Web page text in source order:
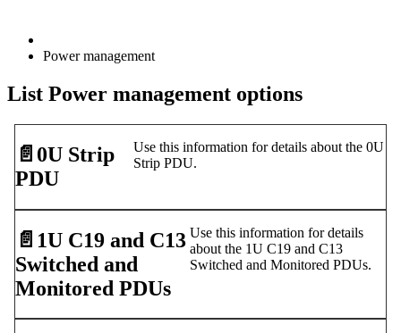
Power management
List Power management options
📄️ 0U Strip
PDU
Use this information for details about the 0U
Strip PDU.
📄️ 1U C19 and C13
Switched and
Monitored PDUs
Use this information for details
about the 1U C19 and C13
Switched and Monitored PDUs.